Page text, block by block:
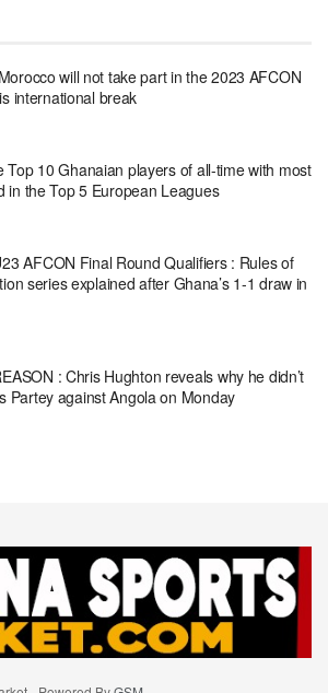
will not take part in the 2023 AFCON
international break
Top 10 Ghanaian players of all-time with most
in the Top 5 European Leagues
AFCON Final Round Qualifiers : Rules of
series explained after Ghana’s 1-1 draw in
: Chris Hughton reveals why he didn’t
Partey against Angola on Monday